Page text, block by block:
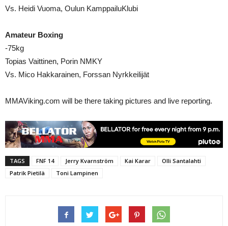
Vs. Heidi Vuoma, Oulun KamppailuKlubi
Amateur Boxing
-75kg
Topias Vaittinen, Porin NMKY
Vs. Mico Hakkarainen, Forssan Nyrkkeilijät
MMAViking.com will be there taking pictures and live reporting.
TAGS FNF 14 Jerry Kvarnström Kai Karar
Olli Santalahti
Patrik Pietilä
Toni Lampinen